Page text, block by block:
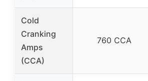
Cold
Cranking
Amps
(CCA)
760 CCA